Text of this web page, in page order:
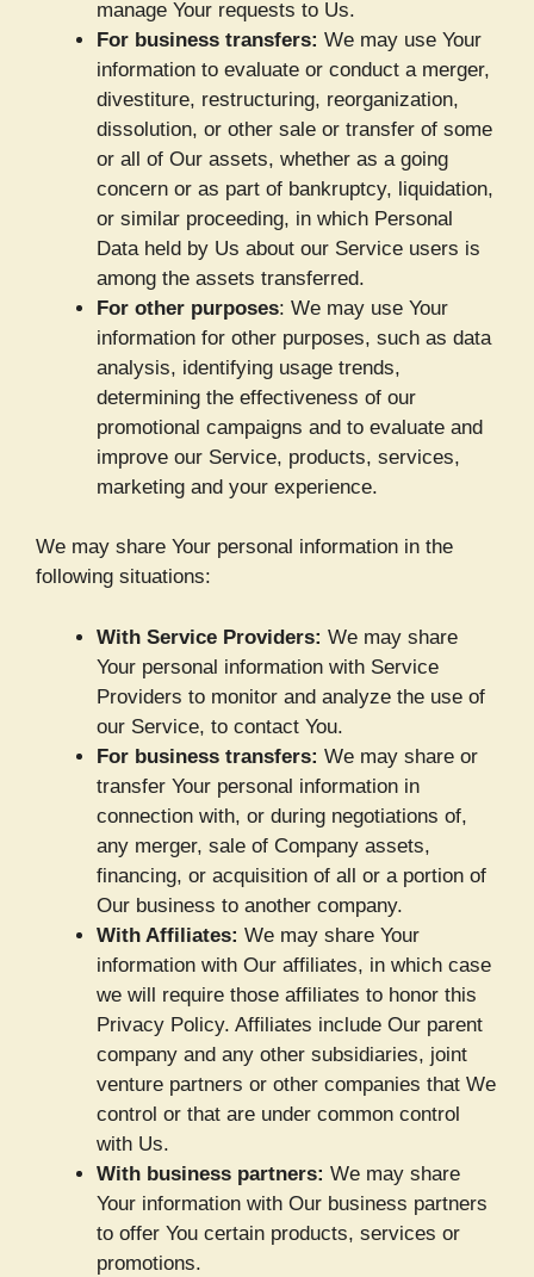
manage Your requests to Us.
For business transfers: We may use Your
information to evaluate or conduct a merger,
divestiture, restructuring, reorganization,
dissolution, or other sale or transfer of some
or all of Our assets, whether as a going
concern or as part of bankruptcy, liquidation,
or similar proceeding, in which Personal
Data held by Us about our Service users is
among the assets transferred.
For other purposes: We may use Your
information for other purposes, such as data
analysis, identifying usage trends,
determining the effectiveness of our
promotional campaigns and to evaluate and
improve our Service, products, services,
marketing and your experience.
We may share Your personal information in the
following situations:
With Service Providers: We may share
Your personal information with Service
Providers to monitor and analyze the use of
our Service, to contact You.
For business transfers: We may share or
transfer Your personal information in
connection with, or during negotiations of,
any merger, sale of Company assets,
financing, or acquisition of all or a portion of
Our business to another company.
With Affiliates: We may share Your
information with Our affiliates, in which case
we will require those affiliates to honor this
Privacy Policy. Affiliates include Our parent
company and any other subsidiaries, joint
venture partners or other companies that We
control or that are under common control
with Us.
With business partners: We may share
Your information with Our business partners
to offer You certain products, services or
promotions.